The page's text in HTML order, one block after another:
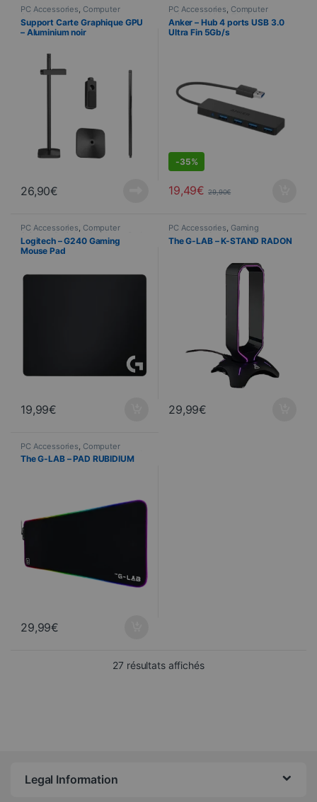
PC Accessories, Computer
Science
Support Carte Graphique GPU
– Aluminium noir
26,90€
PC Accessories, Computer
Science ,PROMOTIONS
Anker – Hub 4 ports USB 3.0
Ultra Fin 5Gb/s
-35%
19,49€ 29,90€
PC Accessories, Computer
Science , Peripherals Mouse Pads
Logitech – G240 Gaming
Mouse Pad
19,99€
PC Accessories, Gaming
headsets , Gaming,Computer
Science
The G-LAB – K-STAND RADON
29,99€
PC Accessories Computer
Science Peripherals,Mouse Pads
The G-LAB – PAD RUBIDIUM
29,99€
27 résultats affichésSorted from newest to
Legal Information